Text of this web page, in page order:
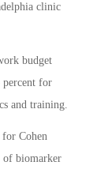
clinic
budget
for
and training.
Cohen
of biomarker